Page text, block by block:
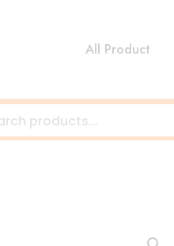
All Product